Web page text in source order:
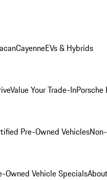
CayenneEVs & Hybrids
Value Your Trade-InPorsche
Pre-Owned Vehicles
Owned Vehicle Specials